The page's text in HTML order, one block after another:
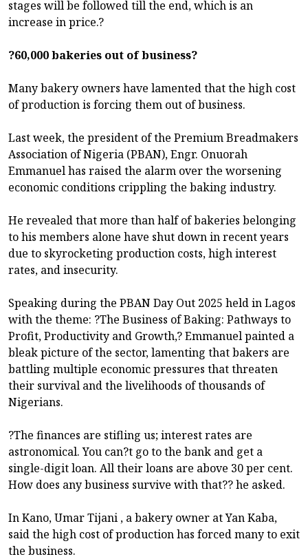
stages will be followed till the end, which is an
increase in price.?
?60,000 bakeries out of business?
Many bakery owners have lamented that the high cost
of production is forcing them out of business.
Last week, the president of the Premium Breadmakers
Association of Nigeria (PBAN), Engr. Onuorah
Emmanuel has raised the alarm over the worsening
economic conditions crippling the baking industry.
He revealed that more than half of bakeries belonging
to his members alone have shut down in recent years
due to skyrocketing production costs, high interest
rates, and insecurity.
Speaking during the PBAN Day Out 2025 held in Lagos
with the theme: ?The Business of Baking: Pathways to
Profit, Productivity and Growth,? Emmanuel painted a
bleak picture of the sector, lamenting that bakers are
battling multiple economic pressures that threaten
their survival and the livelihoods of thousands of
Nigerians.
?The finances are stifling us; interest rates are
astronomical. You can?t go to the bank and get a
single-digit loan. All their loans are above 30 per cent.
How does any business survive with that?? he asked.
In Kano, Umar Tijani , a bakery owner at Yan Kaba,
said the high cost of production has forced many to exit
the business.